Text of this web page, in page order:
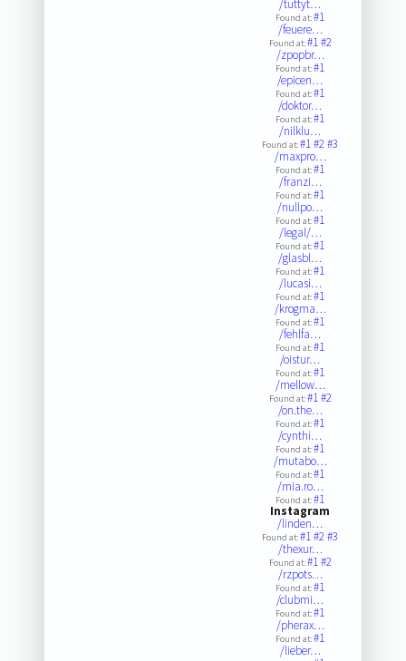
/tuttyt…
Found at:#1
/feuere…
Found at:#1#2
/zpopbr…
Found at:#1
/epicen…
Found at:#1
/doktor…
Found at:#1
/nilklu…
Found at:#1#2#3
/maxpro…
Found at:#1
/franzi…
Found at:#1
/nullpo…
Found at:#1
/legal/…
Found at:#1
/glasbl…
Found at:#1
/lucasi…
Found at:#1
/krogma…
Found at:#1
/fehlfa…
Found at:#1
/oistur…
Found at:#1
/mellow…
Found at:#1#2
/on.the…
Found at:#1
/cynthi…
Found at:#1
/mutabo…
Found at:#1
/mia.ro…
Found at:#1
Instagram
/linden…
Found at:#1#2#3
/thexur…
Found at:#1#2
/rzpots…
Found at:#1
/clubmi…
Found at:#1
/pherax…
Found at:#1
/lieber…